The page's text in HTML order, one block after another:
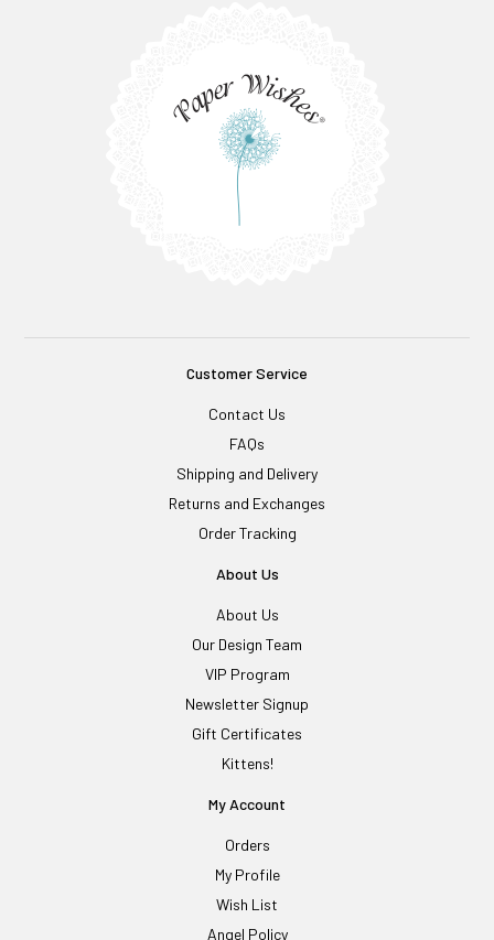
Customer Service
Contact Us
FAQs
Shipping and Delivery
Returns and Exchanges
Order Tracking
About Us
About Us
Our Design Team
VIP Program
Newsletter Signup
Gift Certificates
Kittens!
My Account
Orders
My Profile
Wish List
Angel Policy